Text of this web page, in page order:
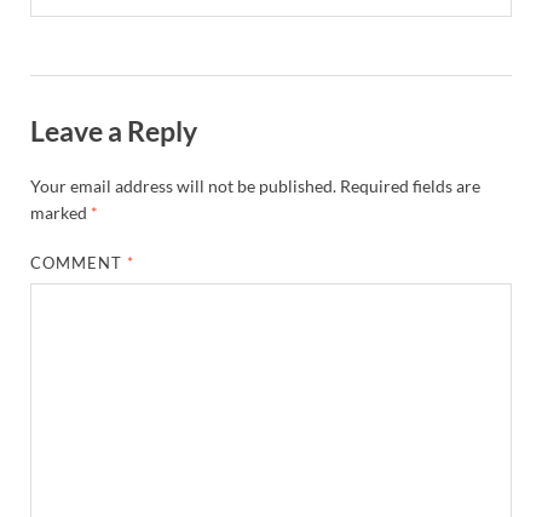
Leave a Reply
Your email address will not be published. Required fields are
marked *
COMMENT *